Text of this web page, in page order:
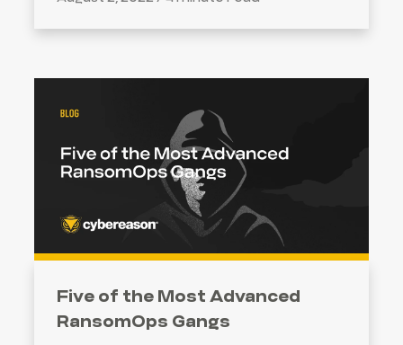
Five of the Most Advanced
RansomOps Gangs